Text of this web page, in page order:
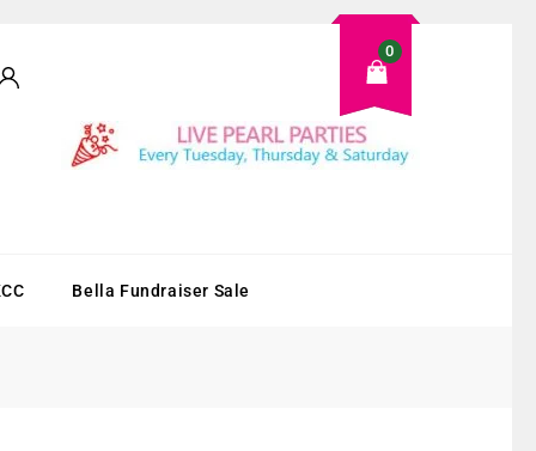
0
Bella Fundraiser Sale